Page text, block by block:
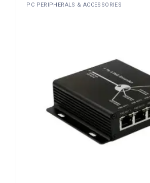
PC PERIPHERALS & ACCESSORIES